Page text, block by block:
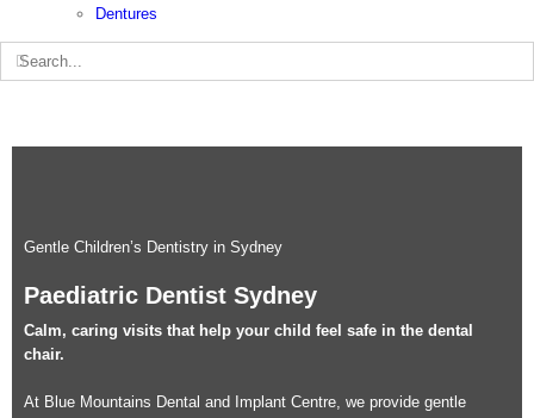
Dentures
Search
for:
Gentle Children’s Dentistry in Sydney
Paediatric Dentist Sydney
Calm, caring visits that help your child feel safe in the dental
chair.
At Blue Mountains Dental and Implant Centre, we provide gentle